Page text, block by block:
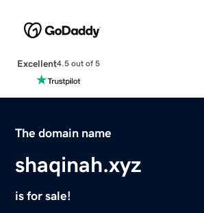
Excellent4.5 out of 5
The domain name
shaqinah.xyz
is for sale!